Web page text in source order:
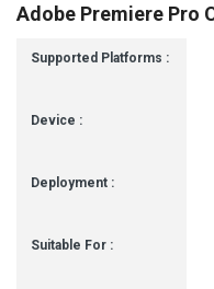
Adobe Premiere Pro
Supported Platforms :
Device :
Deployment :
Suitable For :